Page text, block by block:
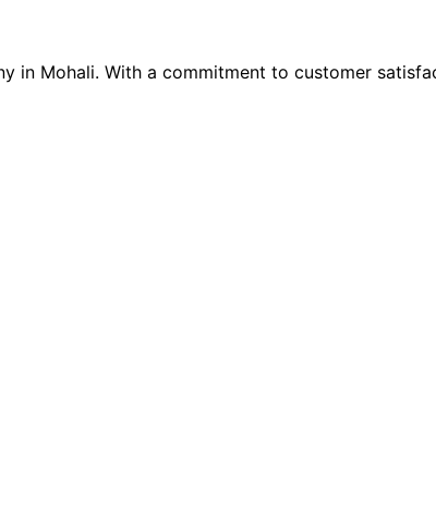
in Mohali. With a commitment to customer